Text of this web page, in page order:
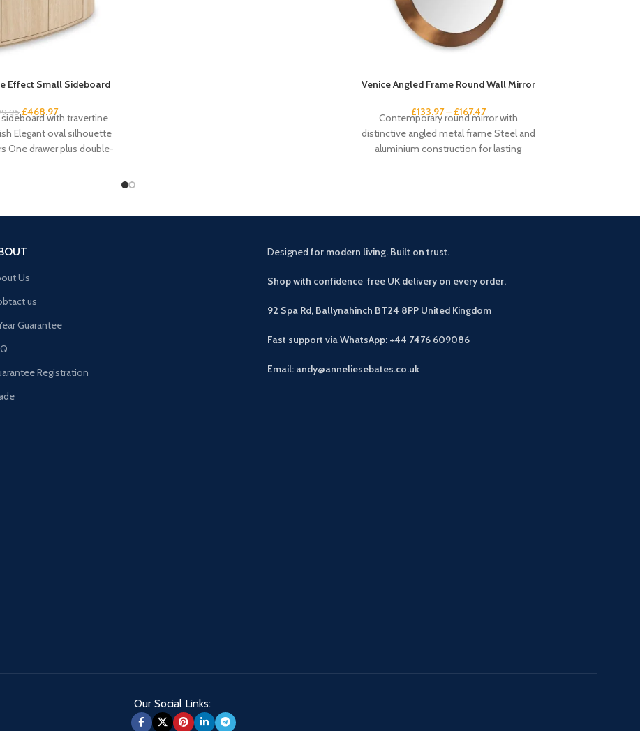
Effect Small Sideboard
£468.97with travertine
Elegant oval silhouette
One drawer plus double-
Venice Angled Frame Round Wall Mirror
£133.97– £167.47
Contemporary round mirror with
distinctive angled metal frame Steel and
aluminium construction for lasting
Us
us
Guarantee
Registration
Designed for modern living. Built on trust.
Shop with confidence free UK delivery on every order.
92 Spa Rd, Ballynahinch BT24 8PP United Kingdom
Fast support via WhatsApp: +44 7476 609086
Email: andy@anneliesebates.co.uk
Our Social Links: